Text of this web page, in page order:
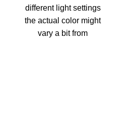
different light settings
the actual color might
vary a bit from